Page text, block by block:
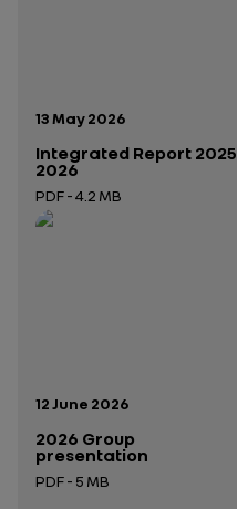
Publication date:
13 May 2026
Integrated Report 2025
2026
PDF - 4.2 MB
Open in a new tab
Publication date:
12 June 2026
2026 Group
presentation
PDF - 5 MB